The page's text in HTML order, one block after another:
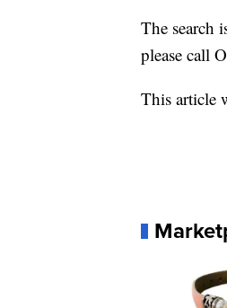
The search
please call
This article